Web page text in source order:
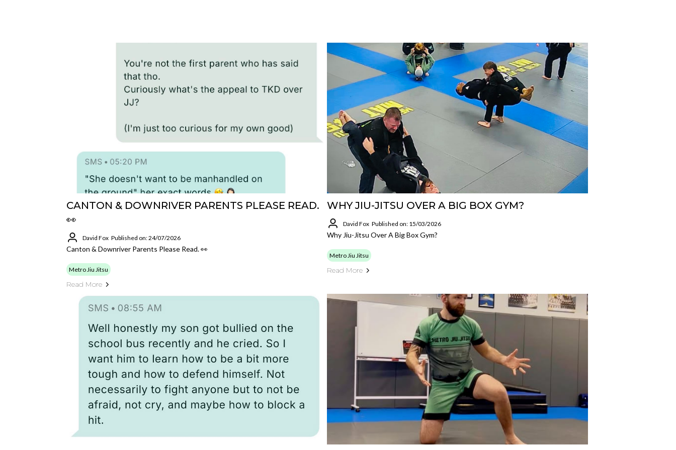
CANTON & DOWNRIVER PARENTS PLEASE READ.
👀
David Fox Published on: 24/07/2026
Canton & Downriver Parents Please Read. 👀
Metro Jiu Jitsu
Read More
WHY JIU-JITSU OVER A BIG BOX GYM?
David Fox Published on: 15/03/2026
Why Jiu-Jitsu Over A Big Box Gym?
Metro Jiu Jitsu
Read More